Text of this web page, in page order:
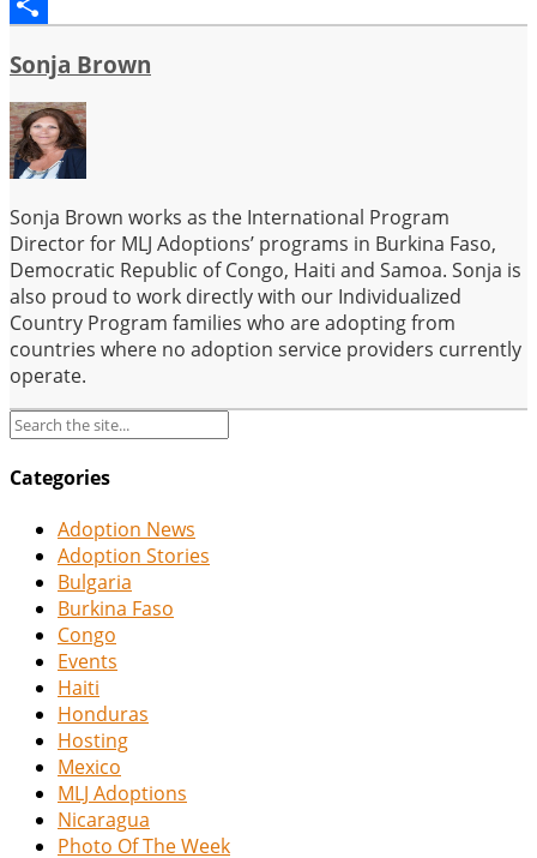
Email
Sonja Brown
Sonja Brown works as the International Program
Director for MLJ Adoptions’ programs in Burkina Faso,
Democratic Republic of Congo, Haiti and Samoa. Sonja is
also proud to work directly with our Individualized
Country Program families who are adopting from
countries where no adoption service providers currently
operate.
Categories
Adoption News
Adoption Stories
Bulgaria
Burkina Faso
Congo
Events
Haiti
Honduras
Hosting
Mexico
MLJ Adoptions
Nicaragua
Photo Of The Week